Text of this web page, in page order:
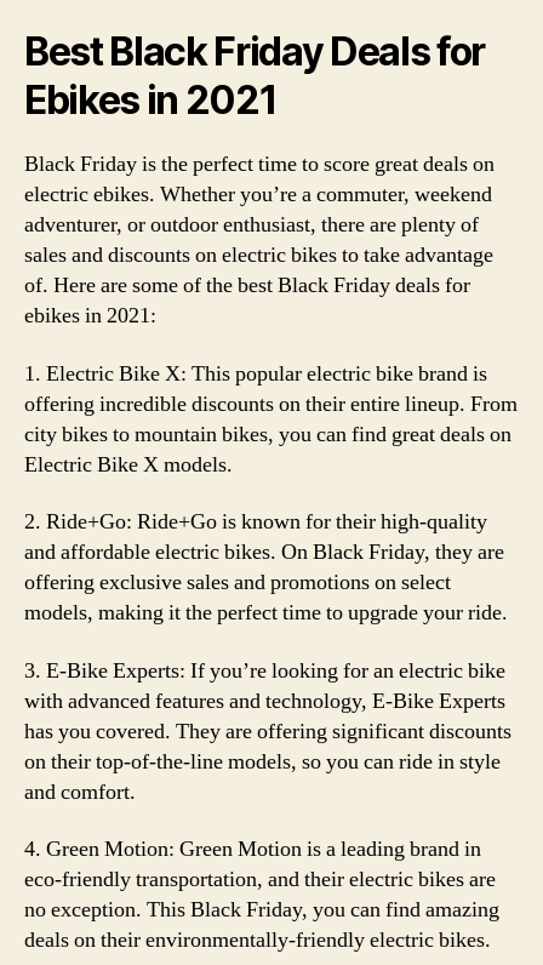
Best Black Friday Deals for
Ebikes in 2021
Black Friday is the perfect time to score great deals on
electric ebikes. Whether you’re a commuter, weekend
adventurer, or outdoor enthusiast, there are plenty of
sales and discounts on electric bikes to take advantage
of. Here are some of the best Black Friday deals for
ebikes in 2021:
1. Electric Bike X: This popular electric bike brand is
offering incredible discounts on their entire lineup. From
city bikes to mountain bikes, you can find great deals on
Electric Bike X models.
2. Ride+Go: Ride+Go is known for their high-quality
and affordable electric bikes. On Black Friday, they are
offering exclusive sales and promotions on select
models, making it the perfect time to upgrade your ride.
3. E-Bike Experts: If you’re looking for an electric bike
with advanced features and technology, E-Bike Experts
has you covered. They are offering significant discounts
on their top-of-the-line models, so you can ride in style
and comfort.
4. Green Motion: Green Motion is a leading brand in
eco-friendly transportation, and their electric bikes are
no exception. This Black Friday, you can find amazing
deals on their environmentally-friendly electric bikes.